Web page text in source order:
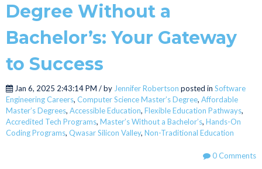
Degree Without a
Bachelor’s: Your Gateway
to Success
Jan 6, 2025 2:43:14 PM / by Jennifer Robertson posted in Software
Engineering Careers, Computer Science Master’s Degree, Affordable
Master’s Degrees, Accessible Education, Flexible Education Pathways,
Accredited Tech Programs, Master’s Without a Bachelor’s, Hands-On
Coding Programs, Qwasar Silicon Valley, Non-Traditional Education
0 Comments